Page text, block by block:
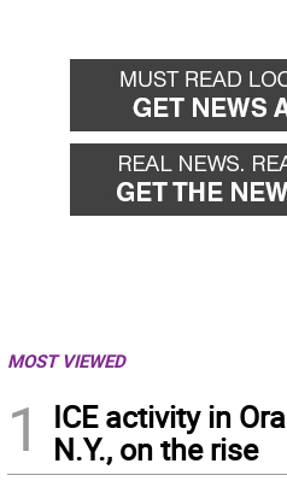
MOST VIEWED
1
ICE activity in
N.Y., on the rise